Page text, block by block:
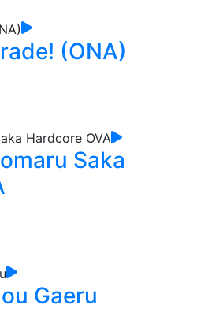
(ONA)
Saka
Gaeru